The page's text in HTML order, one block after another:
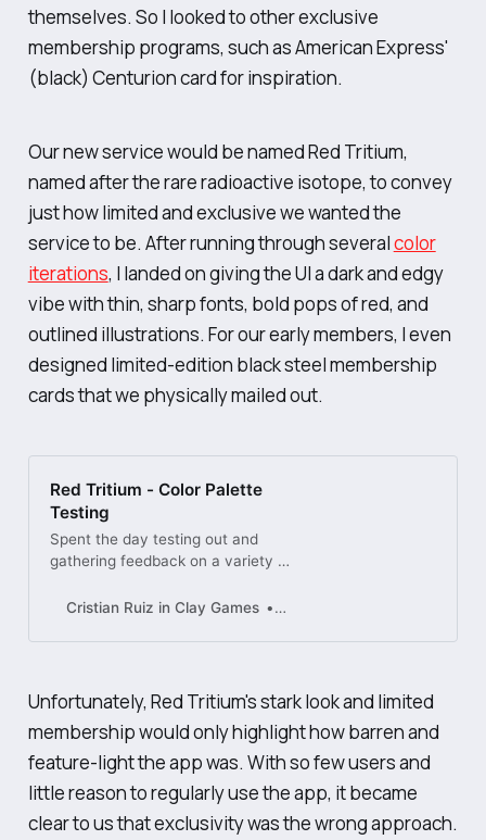
themselves. So I looked to other exclusive
membership programs, such as American Express'
(black) Centurion card for inspiration.
Our new service would be named Red Tritium,
named after the rare radioactive isotope, to convey
just how limited and exclusive we wanted the
service to be. After running through severalcolor
iterations, I landed on giving the UI a dark and edgy
vibe with thin, sharp fonts, bold pops of red, and
outlined illustrations. For our early members, I even
designed limited-edition black steel membership
cards that we physically mailed out.
Red Tritium - Color Palette
Testing
Spent the day testing out and
gathering feedback on a variety of
Red Tritium.
Cristian Ruiz in Clay Games Dribbble
Unfortunately, Red Tritium's stark look and limited
membership would only highlight how barren and
feature-light the app was. With so few users and
little reason to regularly use the app, it became
clear to us that exclusivity was the wrong approach.